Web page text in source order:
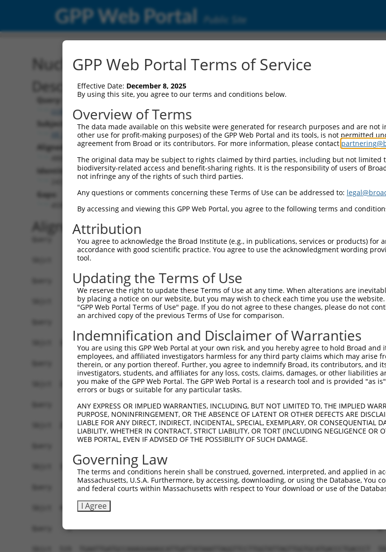
GPP Web Portal Public Site
Nucleotide Global Alignment
Description
Query:
ccsbBroadEn_13781
Subject:
XR_002957767.1
Aligned Length:
Identities:
Gaps:
Alignment
Query    1  --------------------------------------------------------------------------  0
                                                                                      
Sbjct    1  GGTTAGCGCTTTCCTGGCCTAGAAGTGTAAATGTCTGTGTCTGTTGGTGAGACAGAGGACGTGGGCGCCCGCCG  74

Query    1  --------------------------------------------------------------------------  0
                                                                                      
Sbjct   75  AAGAGAAGGCGCCTAGGCGCTGTCCGTAGTGCTGAAATGGTGCGTGGTGAGACCTGTCTCCCCAACACAAGCTA  148

Query    1  --------------------------------------------------------------------------  0
                                                                                      
Sbjct  149  GAAGACAACAAAATAGCAGCCAGGAAACGCTCTGATAAAGCTCTAGATAGCTGCCAGGCCGAGCTCAAGGGAGC  222

Query    1  --------------------------------------------------------------------------  0
                                                                                      
Sbjct  223  AGAACTAAGTTACATGATTCTGCTGCGGATGTATAAGCACCACTCCAATAATTTATTATCACGGTTGGAGACTT  296

Query    1  --------------------------------------------------------------------------  0
                                                                                      
Sbjct  297  TGACTTGTCACTTTATGACTTGAAATATGGCTCCATGGTAAATGCCCATAAAGCTGATTTTTAAAATCTGGATA  370

Query    1  --------------------------------------------------------------------------  0
                                                                                      
Sbjct  371  TTACAGTTCTAATTCTCACTTAGTTTAAAAGGTAGAATAGGCTTCTTGTTTCATAGATCATTTGTGTGAATGTT  444

Query    1  --------------------------------------------------------------------------  0
                                                                                      
Sbjct  445  GATTTGTTATGTCATTGACATCATACACACATGCTTACATTTTGAAGGTTGCTAGCGTTTCCCATTAATGCTTC  518

Query    1  --------------------------------------------------------------------------  0
                                                                                      
Sbjct  519  TGAATTGATGCCAAAGGAAAGCATTGATTATAAATTAGGTTCCTTGGTATTAGTTGGTGCATGACCCTGACCCT  592

Query    1  --------------------------------------------------------------------------  0
                                                                                      
Sbjct  593  TTTCAAGCTATATGAAAGGTAATGATGCTCTCAAAAGCCTGCAAAATGGCTTATTCAGGAAAGCATAATGGATT  666

Query    1  --------------------------------------------------------------------------  0
                                                                                      
Sbjct  667  AAAAATCCATTAGGTTCCACTTTCTTTGCTAGATGCTGAGATACAAAGATAAATGAGATTTGGTCTCTGCCCTC  740

Query    1  --------------------------------------------------------------------------  0
                                                                                      
Sbjct  741  GAGGAGATACGTGGCAAAATAATATGGTAAGTTCTACAAAGTTCTATACAAACACAGATTAATATGCTATTCAT  814

Query    1  --------------------------------------------------------------------------  0
                                                                                      
Sbjct  815  GTTTTATTAGCCATTGCCAAAGAAGGGATGAAGAACTGCAAAAAGATAAAACACAGAATACTTGTACTTCAGGT  888

Query    1  --------------------------------------------------------------------------  0
                                                                                      
Sbjct  889  CCTTGCCAATATCTACTGCCCAACTTTTACAAAAAAAATTGCTGAAAGGCATGAAATATATGAATGCCTTTCTA  962

Query    1  --------------------------------------------------------------------------  0
                                                                                      
Sbjct  963  AAGCACATGTGGATAATCTATACTTCTGGAGCATCTATGATTTATTTTCAGAACAATCCAAGTTATTAGAAAGG  1036

Query    1  --------------------------------------------------------------------------  0
                                                                                      
Sbjct 1037  TAAATATGTTGGTGACATTGTTTAGAAGTTCCTCAAGCAGAATTGCCTTTACTATGCTTTGACATTATGCTCTC  1110

Query    1  --------------------------------------------------------------------------  0
                                                                                      
Sbjct 1111  AGCTTATATACAGTAATTCTATGTGAAACAGTAGCCAGCTTACACAACCTGCTCTATATCTACTACAGAGCTGT  1184

Query    1  --------------------------------------------------------------------------  0
                                                                                      
Sbjct 1185  TACTAAAGTGTTGGTCAACATATAACTTACTATTTCTTATATAAAGATGCCCAAGAAATTTAGATTTCATAGAT  1258

Query    1  --------------------------------------------------------------------------  0
                                                                                      
Sbjct 1259  ATATCCCCAAAAGCATTTCTTTCAATACCAGTTTAATGAATTGAACTTTCATACCTCACTTAAATCAACCCAGG  1332

Query    1  --------------------------------------------------------------------------  0
                                                                                      
Sbjct 1333  GTAAAGTGGTATGTTCTGTTCTTACACACAATGAAAATCATGTAACTAATTAAAGTTAGCATTTATTTTAGCTA  1406

Query    1  --------------------------------------------------------------------------  0
                                                                                      
Sbjct 1407  CTAGGGATGCCAGAGTCAAATTAACAGCTGAAAATGAATAACTACATAAGACCTTAAGCCTTTTATATCTTTTC  1480

Query    1  --------------------------------------------------------------------------  0
                                                                                      
Sbjct 1481  TTTTTTTTTAATCACCTTAACTACTGCAATTTTGGTTTCTTAGGTAATGATAATATTATTTTCTTTTAATTATT  1554

Query    1  --------------------------------------------------------------------------  0
                                                                                      
Sbjct 1555  TGTTTTAATGTGTGACCTCATGTAAATGTCCTCATAAAATCAGAAGTGGAGTAAATAAATAAATAAAGTAAATT  1628

Query    1  --------------------------------------------------------------------------  0
                                                                                      
Sbjct 1629  TCTCTACTTTTTGATTATTGGGTGAGTGTATATGGTTGTTTTATAAATTTATTCTAAATAGGATACTAAAATAC  1702

Query    1  --------------------------------------------------------------------------  0
                                                                                      
Sbjct 1703  AGAAAATGTATCATCTAATTAGCTATGAAGATAAAAATCTAAACTATAATGAGGAAATATTAAAATGTCAAGAT  1776

Query    1  --------------------------------------------------------------------------  0
                                                                                      
Sbjct 1777  GACGAAGAAATTTTTCAGTTTATATAATTATAGATCAGCTTAATTTCAAACCACTTTGTTACCCTATTGCTATT  1850

Query    1  --------------------------------------------------------------------------  0
                                                                                      
Sbjct 1851  TTTATACTCTAAATAGTGTCCCTTATATGACTAAGACTTTTTGTTATCTCAGAGATTGGAAGTGTTAATTGTCC  1924

Query    1  --------------------------------------------------------------------------  0
                                                                                      
Sbjct 1925  ACCTTGTTAGAAGACATGGTAACTATAGGAATTTAGAAAGCATGATAGCCCAACTGTAATGAATATATTCTAGA  1998

Query    1  --------------------------------------------------------------------------  0
                                                                                      
Sbjct 1999  ATGAGGTTGTCACAAAGAAACTGAAAACAAGAATTTCCTCTAACAACTGAGCTCAGGATTCTTTTCAGAGGAAA  2072

Query    1  --------------------------------------------------------------------------  0
                                                                                      
Sbjct 2073  ATTTAGCTTGCATAAATTCTTGCCATCTTGGCTCTAGTTGACTTCTTGCTCTCAACTTTTGCAAAGTGAGATCA  2146

Query    1  --------------------------------------------------------------------------  0
                                                                                      
Sbjct 2147  CCTTTACCTCTTCAACCTATGAGGCCAACATGTTACTTTCAATTTTTCAGGAAAATCTACGTCTTGTTTGGCTG  2220

Query    1  --------------------------------------------------------------------------  0
                                                                                      
Sbjct 2221  AGGTTTGATTATTATTCCTTAACTAAAATATTTTAATGTAGCTGTGCTTTTTAATTTGAATATTGCTATTGATT  2294

Query    1  --------------------------------------------------------------------------  0
                                                                                      
Sbjct 2295  CAAACATTGGGTAGCATATCTTTCAAATGTGAAATTTTAAAACATGTATTAAAGACAAACATAAATTAGTTTTG  2368

Query    1  --------------------------------------------------------------------------  0
                                                                                      
Sbjct 2369  GTATAACTATTTTTTAAGATTAATCCAATGCTTTTTTGGCTTTAGATGATGTTTGGTAATTAGCTATATTCAAA  2442

Query    1  --------------------------------------------------------------------------  0
                                                                                      
Sbjct 2443  AGTCAACCTTTTTTTTTTTTCAAAAAATGAACTCCTATGTATATGAGTGTTATTTTTATCTACCCATGTCTTTT  2516

Query    1  --------------------------------------------------------------------------  0
                                                                                      
Sbjct 2517  TTGTCTACATATACAGTTTTAATCATTGTTTCGGGGGGAGGAATAAGAATGATTTTGAAATTTCACTAAGAAAG  2590

Query    1  --------------------------------------------------------------------------  0
                                                                                      
Sbjct 2591  ATATGCCCTCTTCCTAAAAATACATATATACAGATGTTTTGCTCACAGCTCAGGTATTCATGGATCTCTGGAAG  2664

Query    1  --------------------------------------------------------------------------  0
                                                                                      
Sbjct 2665  TTCATTTTTATAATCCCAAGGTAATCCAAAGAGCCTGCTAAAAAATTCTGCTGTAAATGCATGGTACAT
GPP Web Portal Terms of Service
Effective Date: December 8, 2025
By using this site, you agree to our terms and conditions below.
Overview of Terms
The data made available on this website were generated for research purposes and are
other use for profit-making purposes) of the GPP Web Portal and its tools, is not permitted
agreement from Broad or its contributors. For more information, please contact
The original data may be subject to rights claimed by third parties, including but not
biodiversity-related access and benefit-sharing rights. It is the responsibility of users of
not infringe any of the rights of such third parties.
Any questions or comments concerning these Terms of Use can be addressed to:
By accessing and viewing this GPP Web Portal, you agree to the following terms and
Attribution
You agree to acknowledge the Broad Institute (e.g., in publications, services or products) for
accordance with good scientific practice. You agree to use the acknowledgment wording
tool.
Updating the Terms of Use
We reserve the right to update these Terms of Use at any time. When alterations are
by placing a notice on our website, but you may wish to check each time you use the
"GPP Web Portal Terms of Use" page. If you do not agree to these changes, please do not
an archived copy of the previous Terms of Use for comparison.
Indemnification and Disclaimer of Warranties
You are using this GPP Web Portal at your own risk, and you hereby agree to hold Broad
employees, and affiliated investigators harmless for any third party claims which may arise
therein, or any portion thereof. Further, you agree to indemnify Broad, its contributors, and
investigators, students, and affiliates for any loss, costs, claims, damages, or other
you make of the GPP Web Portal. The GPP Web Portal is a research tool and is provided "as
errors or bugs or suitable for any particular tasks.
ANY EXPRESS OR IMPLIED WARRANTIES, INCLUDING, BUT NOT LIMITED TO, THE IMPLIED
PURPOSE, NONINFRINGEMENT, OR THE ABSENCE OF LATENT OR OTHER DEFECTS ARE
LIABLE FOR ANY DIRECT, INDIRECT, INCIDENTAL, SPECIAL, EXEMPLARY, OR CONSEQUENTIAL
LIABILITY, WHETHER IN CONTRACT, STRICT LIABILITY, OR TORT (INCLUDING NEGLIGENCE OR
WEB PORTAL, EVEN IF ADVISED OF THE POSSIBILITY OF SUCH DAMAGE.
Governing Law
The terms and conditions herein shall be construed, governed, interpreted, and applied in
Massachusetts, U.S.A. Furthermore, by accessing, downloading, or using the Database,
and federal courts within Massachusetts with respect to Your download or use of the
I Agree